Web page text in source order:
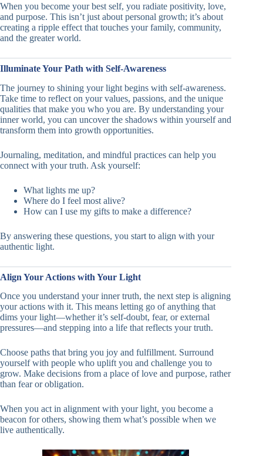
When you become your best self, you radiate positivity, love,
and purpose. This isn’t just about personal growth; it’s about
creating a ripple effect that touches your family, community,
and the greater world.
Illuminate Your Path with Self-Awareness
The journey to shining your light begins with self-awareness.
Take time to reflect on your values, passions, and the unique
qualities that make you who you are. By understanding your
inner world, you can uncover the shadows within yourself and
transform them into growth opportunities.
Journaling, meditation, and mindful practices can help you
connect with your truth. Ask yourself:
What lights me up?
Where do I feel most alive?
How can I use my gifts to make a difference?
By answering these questions, you start to align with your
authentic light.
Align Your Actions with Your Light
Once you understand your inner truth, the next step is aligning
your actions with it. This means letting go of anything that
dims your light—whether it’s self-doubt, fear, or external
pressures—and stepping into a life that reflects your truth.
Choose paths that bring you joy and fulfillment. Surround
yourself with people who uplift you and challenge you to
grow. Make decisions from a place of love and purpose, rather
than fear or obligation.
When you act in alignment with your light, you become a
beacon for others, showing them what’s possible when we
live authentically.